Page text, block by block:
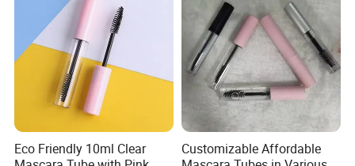
Eco Friendly 10ml Clear
Customizable Affordable